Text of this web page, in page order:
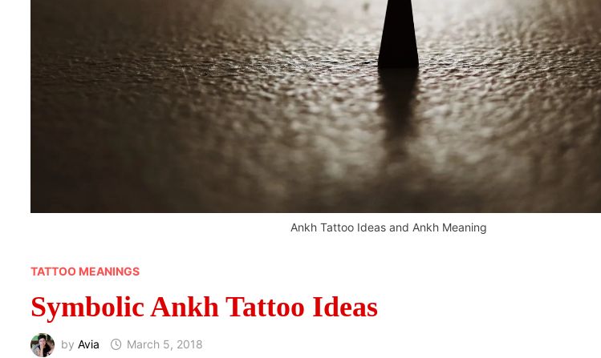
Ankh Tattoo Ideas and Ankh Meaning
TATTOO MEANINGS
Symbolic Ankh Tattoo Ideas
byAvia March 5, 2018